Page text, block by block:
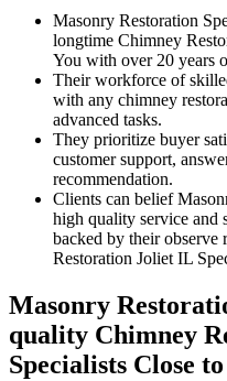
Masonry Restoration
longtime Chimney
You with over 20 years
Their workforce of
with any chimney
advanced tasks.
They prioritize buyer
customer support,
recommendation.
Clients can belief
high quality service and
backed by their observe
Restoration Joliet IL
Masonry
quality Chimney
Specialists Close